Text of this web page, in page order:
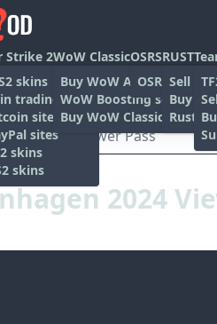
Strike 2
skins
trading sites
sites
sites
skins
skins
WoW Classic
Buy WoW Accounts
WoW Boosting services
Buy WoW Classic Gold
OSRS
OSRS Gold
RUST
Sell
Buy
Rust
2024 Viewer Pass
2024